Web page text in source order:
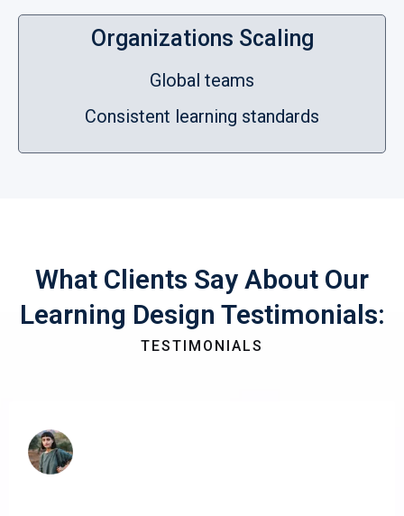
Organizations Scaling
Global teams
Consistent learning standards
What Clients Say About Our
Learning Design Testimonials:
TESTIMONIALS